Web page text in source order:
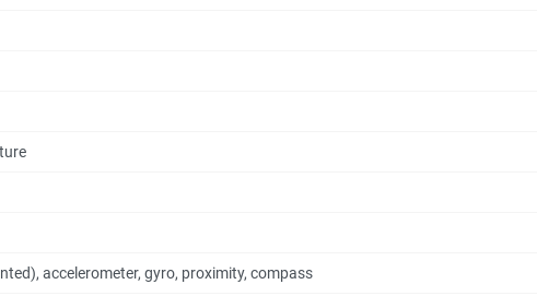
accelerometer, gyro, proximity, compass